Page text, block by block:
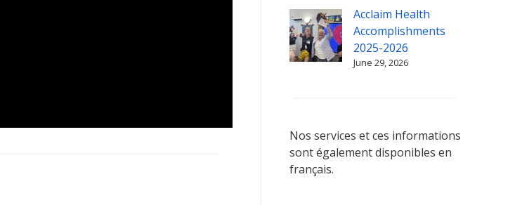
Acclaim Health
Accomplishments
2025-2026
June 29, 2026
Nos services et ces informations
sont également disponibles en
français.